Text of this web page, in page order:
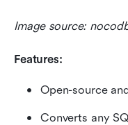
Image source:
Features:
Open-source
Converts any